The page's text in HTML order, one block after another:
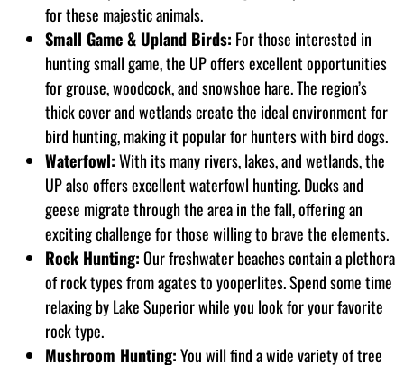
for these majestic animals.
Small Game & Upland Birds: For those interested in
hunting small game, the UP offers excellent opportunities
for grouse, woodcock, and snowshoe hare. The region’s
thick cover and wetlands create the ideal environment for
bird hunting, making it popular for hunters with bird dogs.
Waterfowl:With its many rivers, lakes, and wetlands, the
UP also offers excellent waterfowl hunting. Ducks and
geese migrate through the area in the fall, offering an
exciting challenge for those willing to brave the elements.
Rock Hunting:Our freshwater beaches contain a plethora
of rock types from agates to yooperlites. Spend some time
relaxing by Lake Superior while you look for your favorite
rock type.
Mushroom Hunting:You will find a wide variety of tree